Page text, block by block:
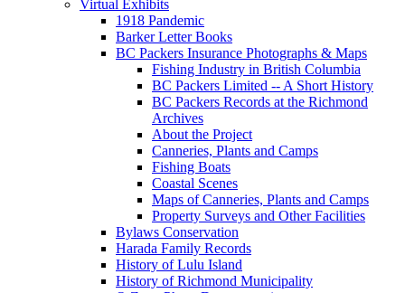
Virtual Exhibits
1918 Pandemic
Barker Letter Books
BC Packers Insurance Photographs & Maps
Fishing Industry in British Columbia
BC Packers Limited -- A Short History
BC Packers Records at the Richmond
Archives
About the Project
Canneries, Plants and Camps
Fishing Boats
Coastal Scenes
Maps of Canneries, Plants and Camps
Property Surveys and Other Facilities
Bylaws Conservation
Harada Family Records
History of Lulu Island
History of Richmond Municipality